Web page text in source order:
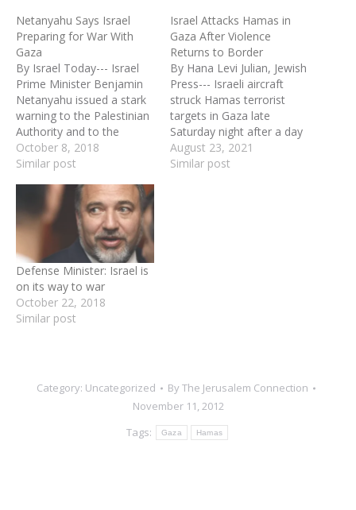
Netanyahu Says Israel
Preparing for War With
Gaza
By Israel Today--- Israel
Prime Minister Benjamin
Netanyahu issued a stark
warning to the Palestinian
Authority and to the
international community
during Sunday's cabinet
gist of his remarks was
that Israel will not hesitate
to launch a full-scale
military operation against
the Gaza Strip if the…
October 8, 2018
Similar post
Israel Attacks Hamas in
Gaza After Violence
Returns to Border
By Hana Levi Julian, Jewish
Press--- Israeli aircraft
struck Hamas terrorist
targets in Gaza late
Saturday night after a day
in which hundreds of
Hamas-led Gazans burned
August 23, 2021
Similar post
Defense Minister: Israel is
on its way to war
October 22, 2018
Similar post
Category: Uncategorized ByThe Jerusalem Connection
November 11, 2012
Tags:
Gaza Hamas